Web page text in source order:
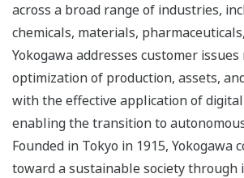
across a broad range of industries,
chemicals, materials,
Yokogawa addresses customer
optimization of production, assets,
with the effective application of
enabling the transition to
Founded in Tokyo in 1915, Yokogawa
toward a sustainable society through